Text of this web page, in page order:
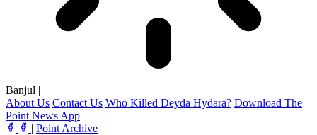
Banjul |
About Us Contact Us Who Killed Deyda Hydara? Download The
Point News App
| Point Archive